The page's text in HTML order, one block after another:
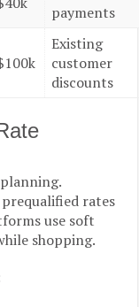
payments
Existing
customer
discounts
rates
use soft
shopping.